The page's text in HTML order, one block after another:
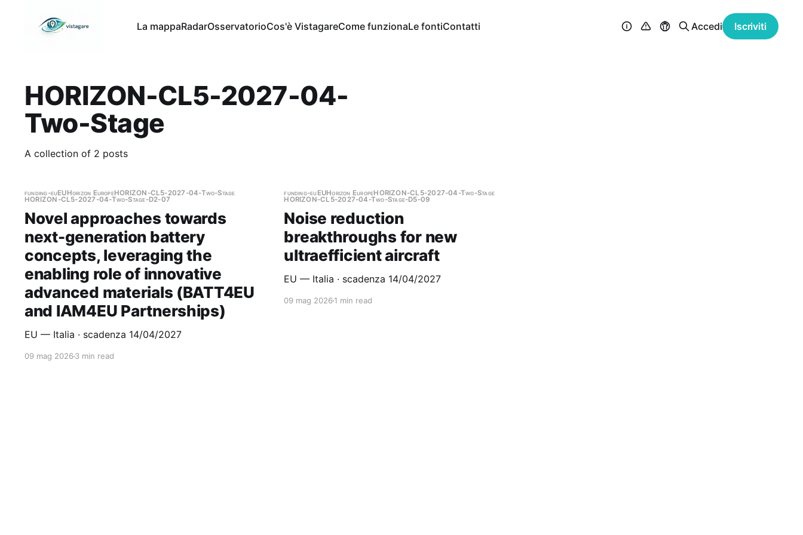
La mappaRadarOsservatorioCos'è VistagareCome funzionaLe fontiContatti Accedi Iscriviti
HORIZON-CL5-2027-04-
Two-Stage
A collection of 2 posts
funding-euEUHorizon EuropeHORIZON-CL5-2027-04-Two-Stage
HORIZON-CL5-2027-04-Two-Stage-D2-07
Novel approaches towards
next-generation battery
concepts, leveraging the
enabling role of innovative
advanced materials (BATT4EU
and IAM4EU Partnerships)
EU — Italia · scadenza 14/04/2027
09 mag 20263 min read
funding-euEUHorizon EuropeHORIZON-CL5-2027-04-Two-Stage
HORIZON-CL5-2027-04-Two-Stage-D5-09
Noise reduction
breakthroughs for new
ultraefficient aircraft
EU — Italia · scadenza 14/04/2027
09 mag 20261 min read